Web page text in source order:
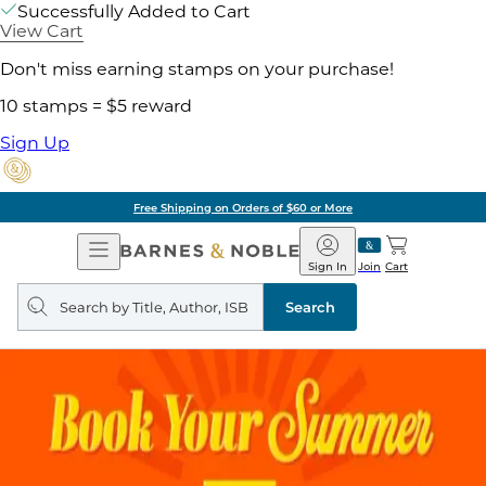
Successfully Added to Cart
View Cart
Don't miss earning stamps on your purchase!
10 stamps = $5 reward
Sign Up
Free Shipping on Orders of $60 or More
Open
Navigation
Barnes
&
Noble
Join
Sign In Cart
Search
query
Search